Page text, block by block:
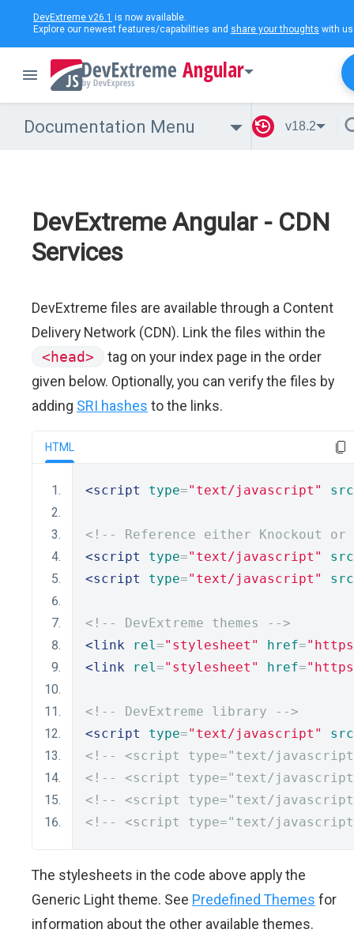
DevExtreme v26.1 is now available.
Explore our newest features/capabilities and share your thoughts with
Angular
Documentation Menu v18.2
DevExtreme Angular - CDN
Services
DevExtreme files are available through a Content
Delivery Network (CDN). Link the files within the
<head>
tag on your index page in the order
given below. Optionally, you can verify the files by
adding SRI hashes to the links.
HTML
<script type="text/javascript" src
<!-- Reference either Knockout
<script
type="text/javascript"
src
<script
type="text/javascript" src
<!-- DevExtreme themes -->
<link
rel="stylesheet" href=
<link
rel="stylesheet" href=
<!-- DevExtreme library -->
<script
type="text/javascript"
src
<!-- <script type="text/
<!-- <script type="text/
<!-- <script type="text/
<!-- <script type="text/
The stylesheets in the code above apply the
Generic Light theme. See Predefined Themes for
information about the other available themes.